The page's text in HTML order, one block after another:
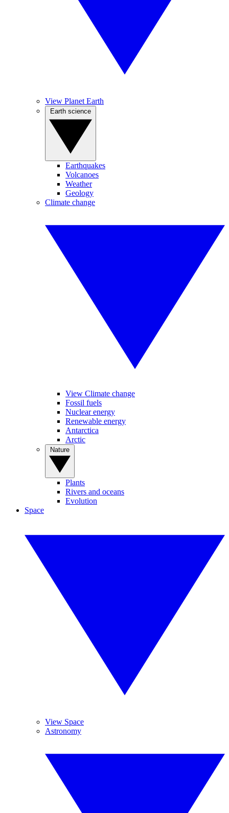
View Planet Earth
Earthquakes
Volcanoes
Weather
Geology
Climate change
View Climate change
Fossil fuels
Nuclear energy
Renewable energy
Antarctica
Arctic
Plants
Rivers and oceans
Evolution
Space
View Space
Astronomy